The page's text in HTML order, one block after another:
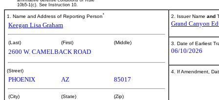
10b5-1(c). See Instruction 10.
1. Name and Address of Reporting Person*
Keegan Lisa Graham
(Last) (First) (Middle)
2600 W. CAMELBACK ROAD
(Street)
PHOENIX AZ 85017
(City) (State) (Zip)
2. Issuer Name and
Grand Canyon
3. Date of Earliest
06/10/2026
4. If Amendment,